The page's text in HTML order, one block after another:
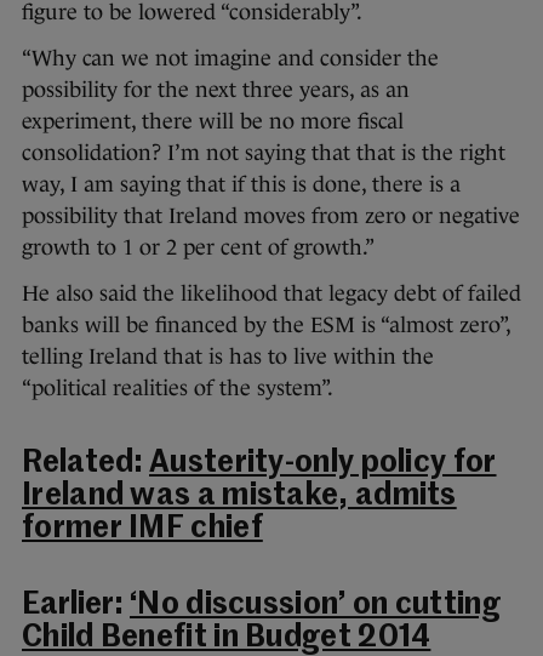
figure to be lowered “considerably”.
“Why can we not imagine and consider the
possibility for the next three years, as an
experiment, there will be no more fiscal
consolidation? I’m not saying that that is the right
way, I am saying that if this is done, there is a
possibility that Ireland moves from zero or negative
growth to 1 or 2 per cent of growth.”
He also said the likelihood that legacy debt of failed
banks will be financed by the ESM is “almost zero”,
telling Ireland that is has to live within the
“political realities of the system”.
Related: Austerity-only policy for
Ireland was a mistake, admits
former IMF chief
Earlier: ‘No discussion’ on cutting
Child Benefit in Budget 2014